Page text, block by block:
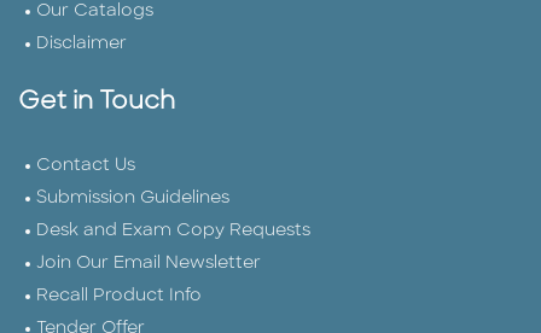
Our Catalogs
Disclaimer
Get in Touch
Contact Us
Submission Guidelines
Desk and Exam Copy Requests
Join Our Email Newsletter
Recall Product Info
Tender Offer